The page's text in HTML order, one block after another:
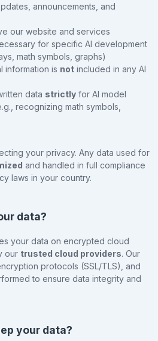
announcements, and
our website and services
for specific AI development
math symbols, graphs)
information is not included in any AI
data strictly for AI model
recognizing math symbols,
your privacy. Any data used for
and handled in full compliance
laws in your country.
data?
your data on encrypted cloud
our trusted cloud providers. Our
protocols (SSL/TLS), and
to ensure data integrity and
your data?